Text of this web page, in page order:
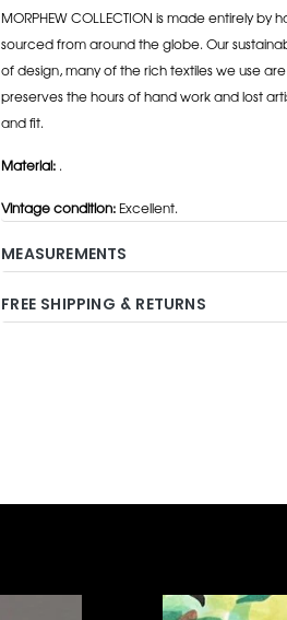
MORPHEW COLLECTION is made entirely
sourced from around the globe. Our
of design, many of the rich textiles we use
preserves the hours of hand work and lost
and fit.
Material: .
Vintage condition: Excellent.
MEASUREMENTS
FREE SHIPPING & RETURNS